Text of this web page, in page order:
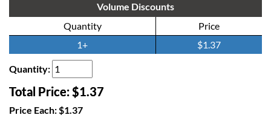
Volume Discounts
Quantity
Price
1+
$1.37
Quantity:
Total Price:$1.37
Price Each:$1.37